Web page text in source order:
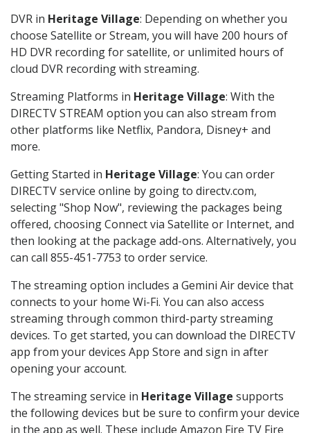
DVR in Heritage Village: Depending on whether you
choose Satellite or Stream, you will have 200 hours of
HD DVR recording for satellite, or unlimited hours of
cloud DVR recording with streaming.
Streaming Platforms in Heritage Village: With the
DIRECTV STREAM option you can also stream from
other platforms like Netflix, Pandora, Disney+ and
more.
Getting Started in Heritage Village: You can order
DIRECTV service online by going to directv.com,
selecting "Shop Now", reviewing the packages being
offered, choosing Connect via Satellite or Internet, and
then looking at the package add-ons. Alternatively, you
can call 855-451-7753 to order service.
The streaming option includes a Gemini Air device that
connects to your home Wi-Fi. You can also access
streaming through common third-party streaming
devices. To get started, you can download the DIRECTV
app from your devices App Store and sign in after
opening your account.
The streaming service in Heritage Village supports
the following devices but be sure to confirm your device
in the app as well. These include Amazon Fire TV Fire